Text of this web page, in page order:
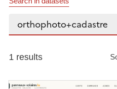
Search...
1 results